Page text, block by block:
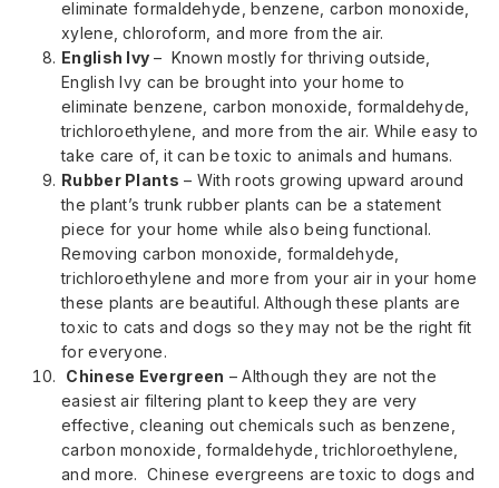
eliminate formaldehyde, benzene, carbon monoxide,
xylene, chloroform, and more from the air.
English Ivy – Known mostly for thriving outside,
English Ivy can be brought into your home to
eliminate benzene, carbon monoxide, formaldehyde,
trichloroethylene, and more from the air. While easy to
take care of, it can be toxic to animals and humans.
Rubber Plants – With roots growing upward around
the plant’s trunk rubber plants can be a statement
piece for your home while also being functional.
Removing carbon monoxide, formaldehyde,
trichloroethylene and more from your air in your home
these plants are beautiful. Although these plants are
toxic to cats and dogs so they may not be the right fit
for everyone.
Chinese Evergreen – Although they are not the
easiest air filtering plant to keep they are very
effective, cleaning out chemicals such as benzene,
carbon monoxide, formaldehyde, trichloroethylene,
and more. Chinese evergreens are toxic to dogs and